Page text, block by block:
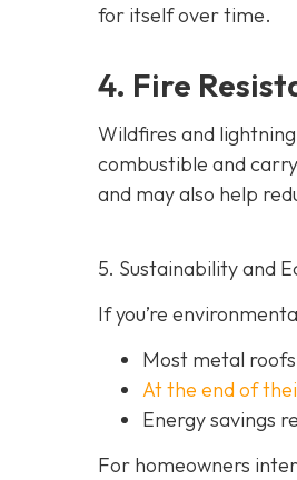
for itself over time.
4. Fire
Wildfires and
combustible and
and may also help red
5. Sustainability and
If you’re
Most metal
At the end of
Energy savings
For homeowners